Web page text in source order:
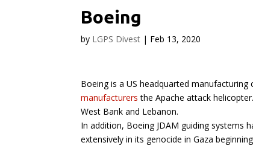
Boeing
by LGPS Divest | Feb 13, 2020
Boeing is a US headquarted
manufacturers the Apache attack
West Bank and Lebanon.
In addition, Boeing JDAM guiding systems
extensively in its genocide in Gaza